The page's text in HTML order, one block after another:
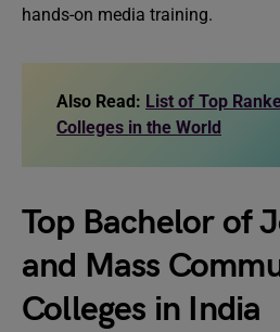
hands-on media training.
Also Read: List of Top
Colleges in the World
Top Bachelor of
and Mass
Colleges in India